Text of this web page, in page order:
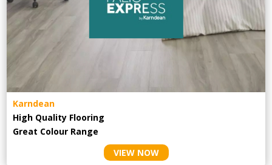
Karndean
High Quality Flooring
Great Colour Range
VIEW NOW